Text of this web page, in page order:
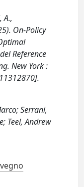
A.,
On-Policy
Reference
New York :
Serrani,
Teel, Andrew